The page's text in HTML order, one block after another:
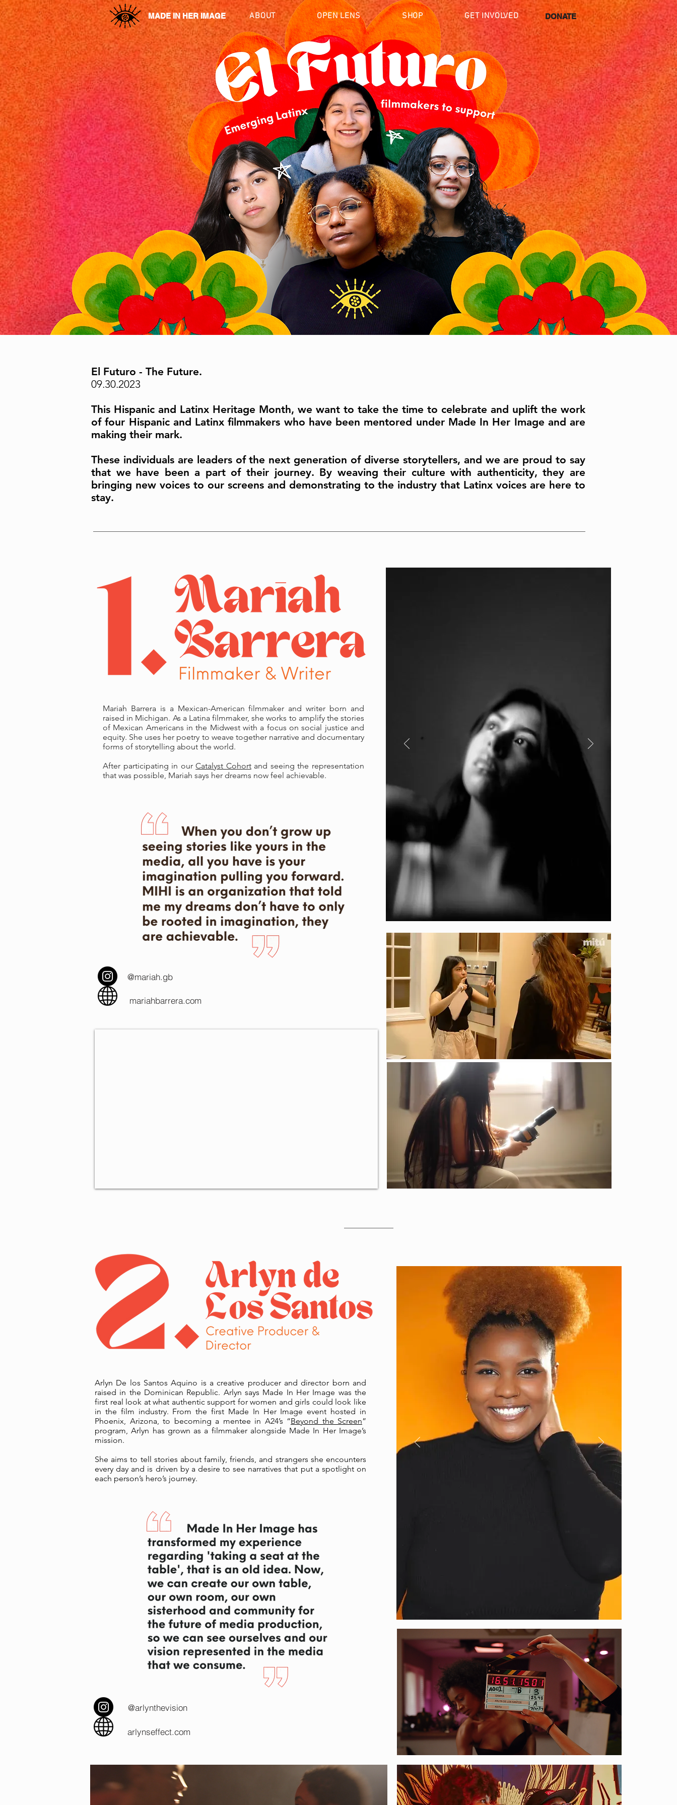
ABOUT OPEN LENS SHOP GET INVOLVED
MADE IN HER IMAGE DONATE
El Futuro - The Future.
09.30.2023
This Hispanic and Latinx Heritage Month, we want to take the time to celebrate and uplift the work
of four Hispanic and Latinx filmmakers who have been mentored under Made In Her Image and are
making their mark.
These individuals are leaders of the next generation of diverse storytellers, and we are proud to say
that we have been a part of their journey. By weaving their culture with authenticity, they are
bringing new voices to our screens and demonstrating to the industry that Latinx voices are here to
stay.
Mariah Barrera is a Mexican-American filmmaker and writer born and
raised in Michigan. As a Latina filmmaker, she works to amplify the stories
of Mexican Americans in the Midwest with a focus on social justice and
equity. She uses her poetry to weave together narrative and documentary
forms of storytelling about the world.
After participating in ourCatalyst Cohortand seeing the representation
that was possible, Mariah says her dreams now feel achievable.
@mariah.gb
mariahbarrera.com
Arlyn De los Santos Aquino is a creative producer and director born and
raised in the Dominican Republic. Arlyn says Made In Her Image was the
first real look at what authentic support for women and girls could look like
in the film industry. From the first Made In Her Image event hosted in
Phoenix, Arizona, to becoming a mentee in A24’s “Beyond the Screen”
program, Arlyn has grown as a filmmaker alongside Made In Her Image’s
mission.
She aims to tell stories about family, friends, and strangers she encounters
every day and is driven by a desire to see narratives that put a spotlight on
each person’s hero’s journey.
@arlynthevision
arlynseffect.com